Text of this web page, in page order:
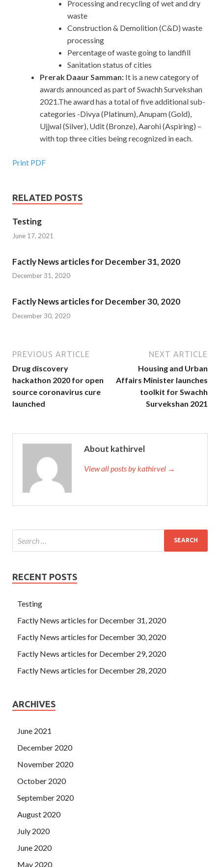
Processing and recycling of wet and dry
waste
Construction & Demolition (C&D) waste
processing
Percentage of waste going to landfill
Sanitation status of cities
Prerak Daaur Samman: It is a new category of
awards announced as part of Swachh Survekshan
2021.The award has a total of five additional sub-
categories -Divya (Platinum), Anupam (Gold),
Ujjwal (Silver), Udit (Bronze), Aarohi (Aspiring) –
with top three cities being recognized in each.
Print PDF
RELATED POSTS
Testing
June 17, 2021
Factly News articles for December 31, 2020
December 31, 2020
Factly News articles for December 30, 2020
December 30, 2020
PREVIOUS ARTICLE
Drug discovery
hackathon 2020 for open
source coronavirus cure
launched
NEXT ARTICLE
Housing and Urban
Affairs Minister launches
toolkit for Swachh
Survekshan 2021
About kathirvel
View all posts by kathirvel →
RECENT POSTS
Testing
Factly News articles for December 31, 2020
Factly News articles for December 30, 2020
Factly News articles for December 29, 2020
Factly News articles for December 28, 2020
ARCHIVES
June 2021
December 2020
November 2020
October 2020
September 2020
August 2020
July 2020
June 2020
May 2020